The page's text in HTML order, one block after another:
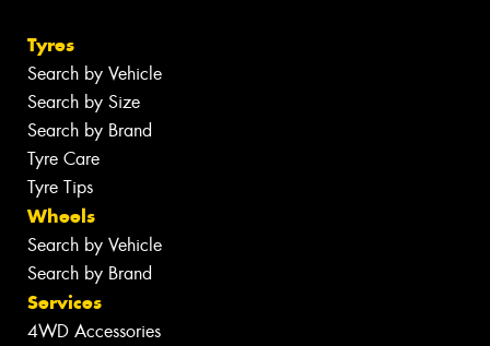
Tyres
Search by Vehicle
Search by Size
Search by Brand
Tyre Care
Tyre Tips
Wheels
Search by Vehicle
Search by Brand
Services
4WD Accessories